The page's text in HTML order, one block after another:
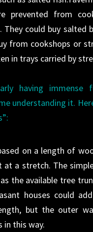
prevented from
could buy salted
from cookshops or
in trays carried by
having immense
understanding it.
on a length of
at a stretch. The
the available tree
houses could
but the outer
in this way.